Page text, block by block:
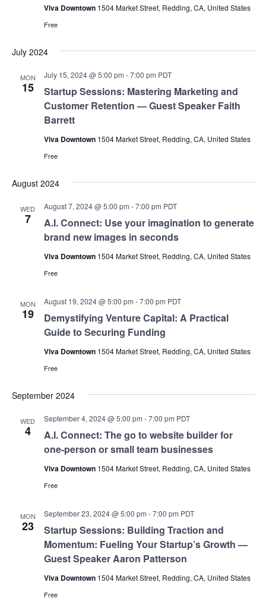
Viva Downtown 1504 Market Street, Redding, CA, United States
Free
July 2024
MON
15
Startup Sessions: Mastering Marketing and
Customer Retention — Guest Speaker Faith
Barrett
July 15, 2024 @ 5:00 pm -7:00 pm PDT
Viva Downtown 1504 Market Street, Redding, CA, United States
Free
August 2024
WED
7
A.I. Connect: Use your imagination to generate
brand new images in seconds
August 7, 2024 @ 5:00 pm -7:00 pm PDT
Viva Downtown 1504 Market Street, Redding, CA, United States
Free
MON
19
Demystifying Venture Capital: A Practical
Guide to Securing Funding
August 19, 2024 @ 5:00 pm -7:00 pm PDT
Viva Downtown 1504 Market Street, Redding, CA, United States
Free
September 2024
WED
4
A.I. Connect: The go to website builder for
one-person or small team businesses
September 4, 2024 @ 5:00 pm -7:00 pm PDT
Viva Downtown 1504 Market Street, Redding, CA, United States
Free
MON
23
Startup Sessions: Building Traction and
Momentum: Fueling Your Startup’s Growth —
Guest Speaker Aaron Patterson
September 23, 2024 @ 5:00 pm -7:00 pm PDT
Viva Downtown 1504 Market Street, Redding, CA, United States
Free